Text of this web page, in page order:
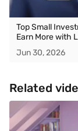
Top Small
Earn More with
Jun 30, 2026
Related